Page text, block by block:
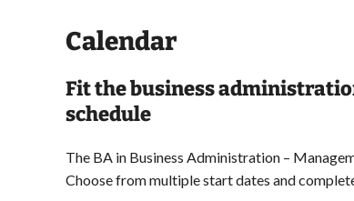
Calendar
Fit the business
schedule
The BA in Business Administration –
Choose from multiple start dates and